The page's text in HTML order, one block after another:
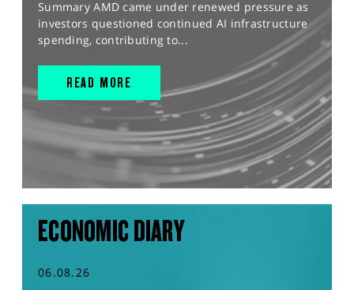
Summary AMD came under renewed pressure as
investors questioned continued AI infrastructure
spending, contributing to...
READ MORE
ECONOMIC DIARY
06.08.26